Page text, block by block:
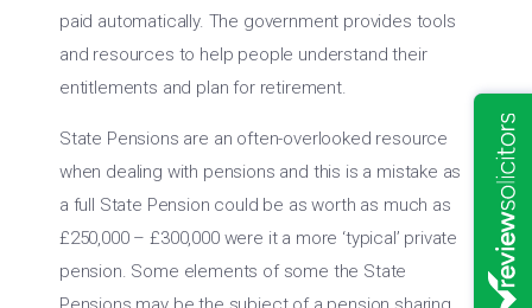
paid automatically. The government provides tools
and resources to help people understand their
entitlements and plan for retirement.
State Pensions are an often-overlooked resource
when dealing with pensions and this is a mistake as
a full State Pension could be as worth as much as
£250,000 – £300,000 were it a more ‘typical’ private
pension. Some elements of some the State